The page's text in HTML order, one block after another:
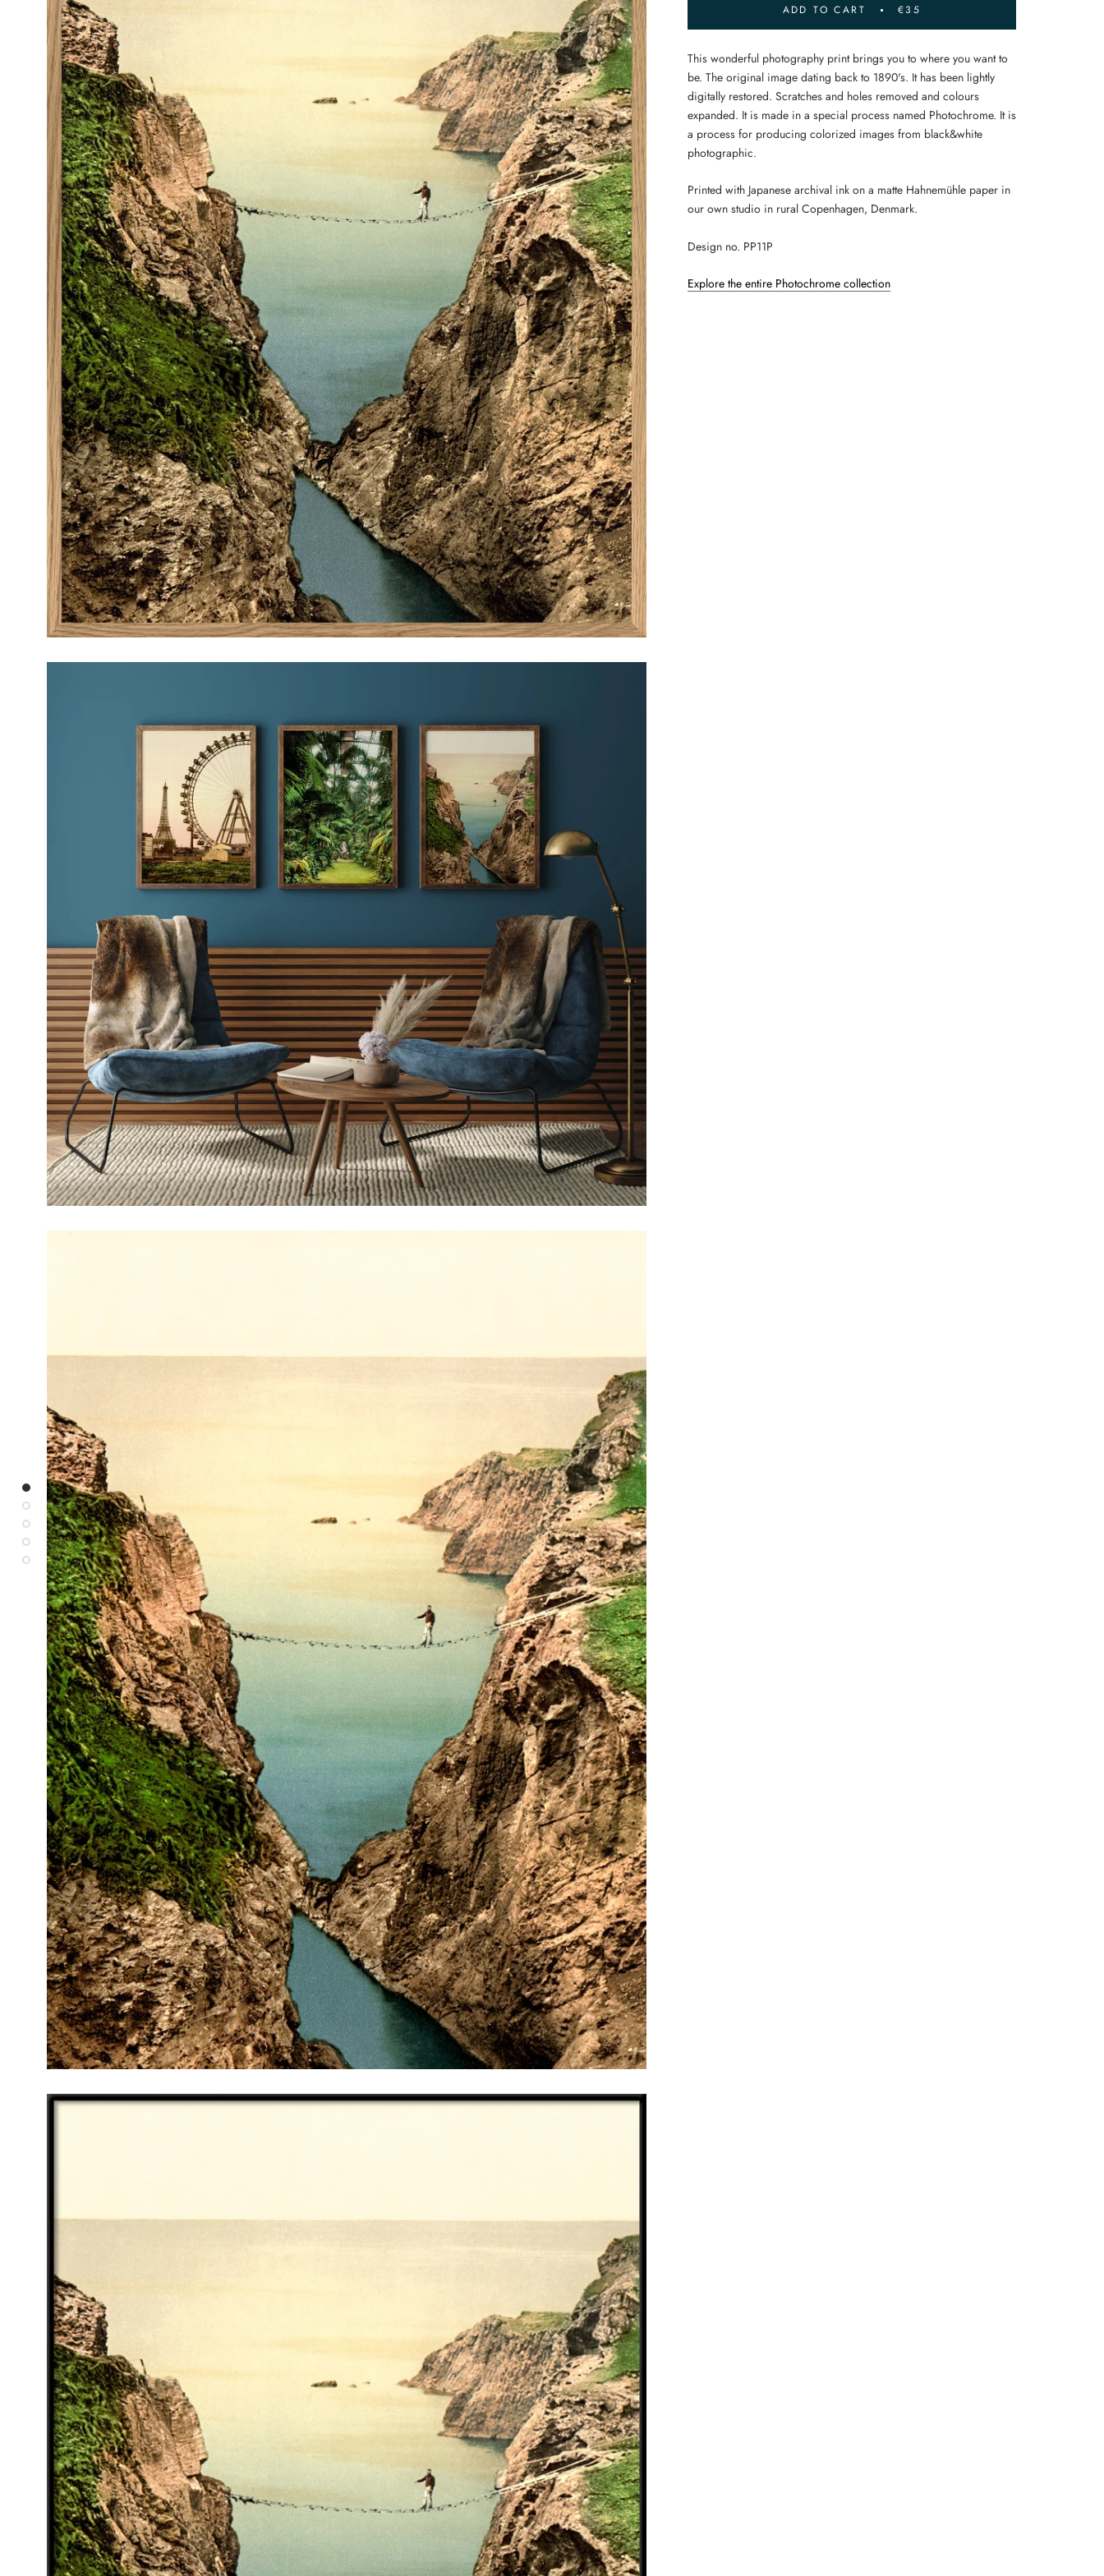
ADD TO CART €35
This wonderful photography print brings you to where you want to
be. The original image dating back to 1890's. It has been lightly
digitally restored. Scratches and holes removed and colours
expanded. It is made in a special process named Photochrome. It is
a process for producing colorized images from black&white
photographic.
Printed with Japanese archival ink on a matte Hahnemühle paper in
our own studio in rural Copenhagen, Denmark.
Design no. PP11P
Explore the entire Photochrome collection